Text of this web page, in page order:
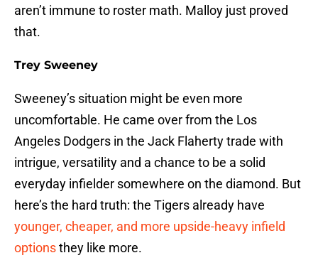
aren’t immune to roster math. Malloy just proved
that.
Trey Sweeney
Sweeney’s situation might be even more
uncomfortable. He came over from the Los
Angeles Dodgers in the Jack Flaherty trade with
intrigue, versatility and a chance to be a solid
everyday infielder somewhere on the diamond. But
here’s the hard truth: the Tigers already have
younger, cheaper, and more upside-heavy infield
optionsthey like more.